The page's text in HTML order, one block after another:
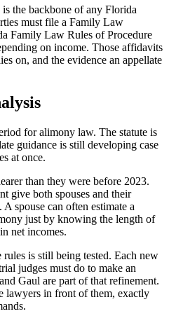
the backbone of any Florida
must file a Family Law
Family Law Rules of Procedure
on income. Those affidavits
on, and the evidence an appellate
for alimony law. The statute is
guidance is still developing case
at once.
than they were before 2023.
give both spouses and their
spouse can often estimate a
just by knowing the length of
net incomes.
is still being tested. Each new
judges must do to make an
Gaul are part of that refinement.
lawyers in front of them, exactly